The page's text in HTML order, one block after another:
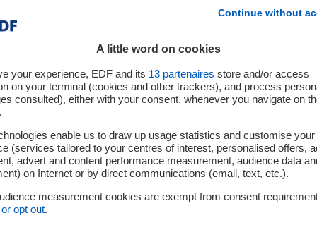
Group Senior Executive Vice President in charge of Human
appointed as the Group Senior Executive Vice President in
Director of ENEDIS.
appointed as the Group Senior Executive Vice President
previously Director of the Minister of Defence Cabinet.
and CEO of EDF stated
I am delighted to welcome
two senior directors who have demonstrated
Group. I would like to extend my sincere thanks to
and his outstanding contribution throughout his career
Committee remain in their current capacity:
Continue without
A little word on cookies
your experience, EDF and its 13 partenaires store and/or access
on your terminal (cookies and other trackers), and process
consulted), either with your consent, whenever you navigate on
.
enable us to draw up usage statistics and customise your
(services tailored to your centres of interest, personalised offers,
advert and content performance measurement, audience data
on Internet or by direct communications (email, text, etc.).
measurement cookies are exempt from consent
opt out.